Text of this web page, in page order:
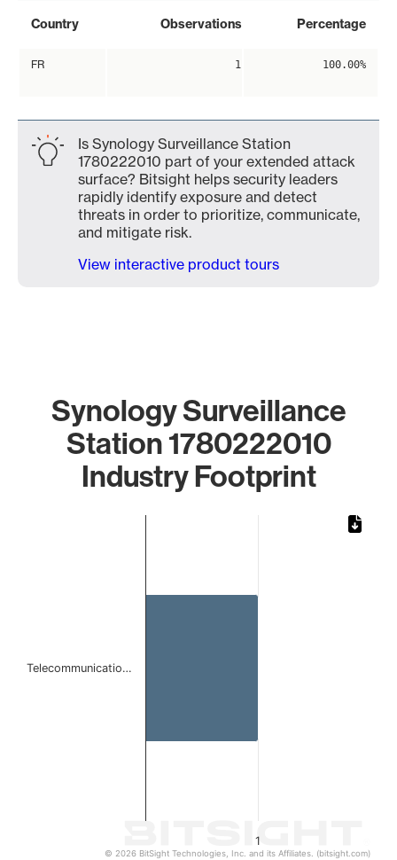
Country Observations Percentage
FR 1 100.00%
Is Synology Surveillance Station
1780222010 part of your extended attack
surface? Bitsight helps security leaders
rapidly identify exposure and detect
threats in order to prioritize, communicate,
and mitigate risk.
View interactive product tours
Synology Surveillance
Station 1780222010
Industry Footprint
1
Telecommunicatio…
© 2026 BitSight Technologies, Inc. and its Affiliates. (bitsight.com)